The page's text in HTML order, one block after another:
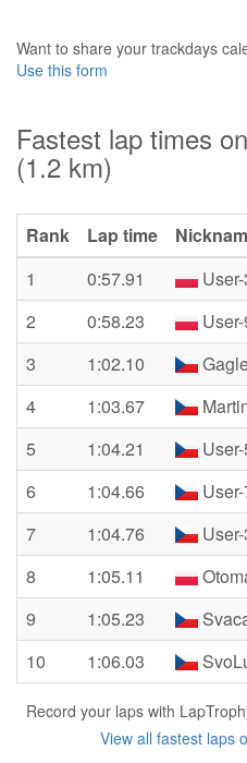
Want to share your trackdays
Use this form
Fastest lap times
(1.2 km)
Rank Lap time
1
0:57.91
2
0:58.23
3
1:02.10
4
1:03.67
5
1:04.21
6
1:04.66
7
1:04.76
8
1:05.11
9
1:05.23
10
1:06.03
Record your laps with
View all fastest laps